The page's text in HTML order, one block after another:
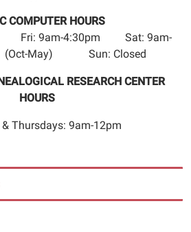
COMPUTER HOURS
Fri: 9am-4:30pm Sat: 9am-
May) Sun: Closed
RESEARCH CENTER
HOURS
Thursdays: 9am-12pm